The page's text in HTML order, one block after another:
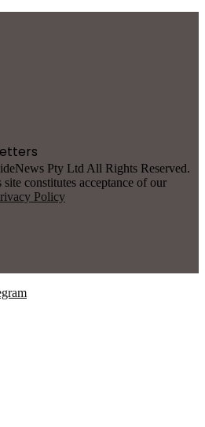
Pty Ltd All Rights Reserved.
constitutes acceptance of our
Policy